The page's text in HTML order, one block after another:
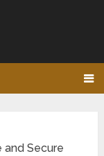
and Secure